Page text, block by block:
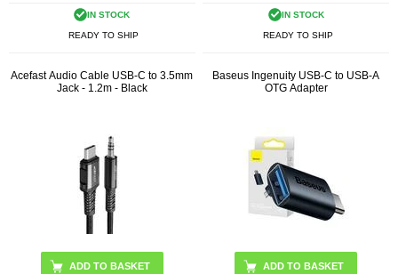
IN STOCK
READY TO SHIP
IN STOCK
READY TO SHIP
Acefast Audio Cable USB-C to 3.5mm
Jack - 1.2m - Black
Baseus Ingenuity USB-C to USB-A
OTG Adapter